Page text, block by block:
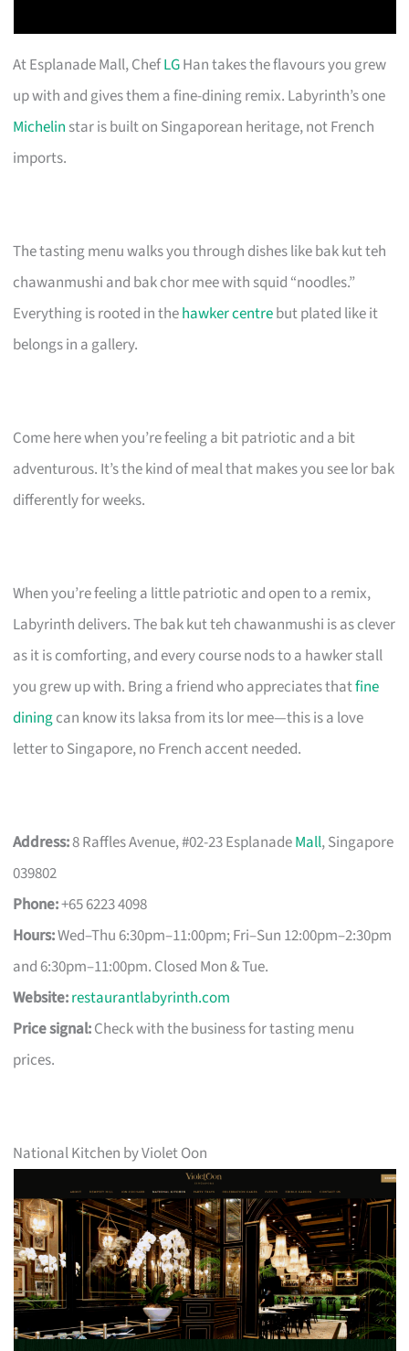
At Esplanade Mall, ChefLGHan takes the flavours you grew
up with and gives them a fine-dining remix. Labyrinth’s one
Michelin star is built on Singaporean heritage, not French
imports.
The tasting menu walks you through dishes like bak kut teh
chawanmushi and bak chor mee with squid “noodles.”
Everything is rooted in thehawker centrebut plated like it
belongs in a gallery.
Come here when you’re feeling a bit patriotic and a bit
adventurous. It’s the kind of meal that makes you see lor bak
differently for weeks.
When you’re feeling a little patriotic and open to a remix,
Labyrinth delivers. The bak kut teh chawanmushi is as clever
as it is comforting, and every course nods to a hawker stall
you grew up with. Bring a friend who appreciates thatfine
diningcan know its laksa from its lor mee—this is a love
letter to Singapore, no French accent needed.
Address:8 Raffles Avenue, #02-23 EsplanadeMall, Singapore
039802
Phone:+65 6223 4098
Hours:Wed–Thu 6:30pm–11:00pm; Fri–Sun 12:00pm–2:30pm
and 6:30pm–11:00pm. Closed Mon & Tue.
Website:restaurantlabyrinth.com
Price signal:Check with the business for tasting menu
prices.
National Kitchen by Violet Oon